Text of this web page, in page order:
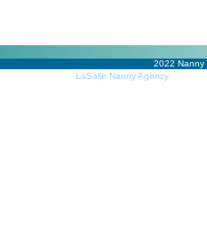
2022 Nanny
LaSalle Nanny Agency